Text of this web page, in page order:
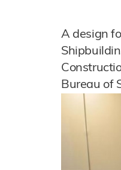
A design
Bureau of